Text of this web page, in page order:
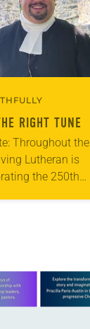
RIGHT TUNE
Throughout the
Lutheran is
the 250th
this offer